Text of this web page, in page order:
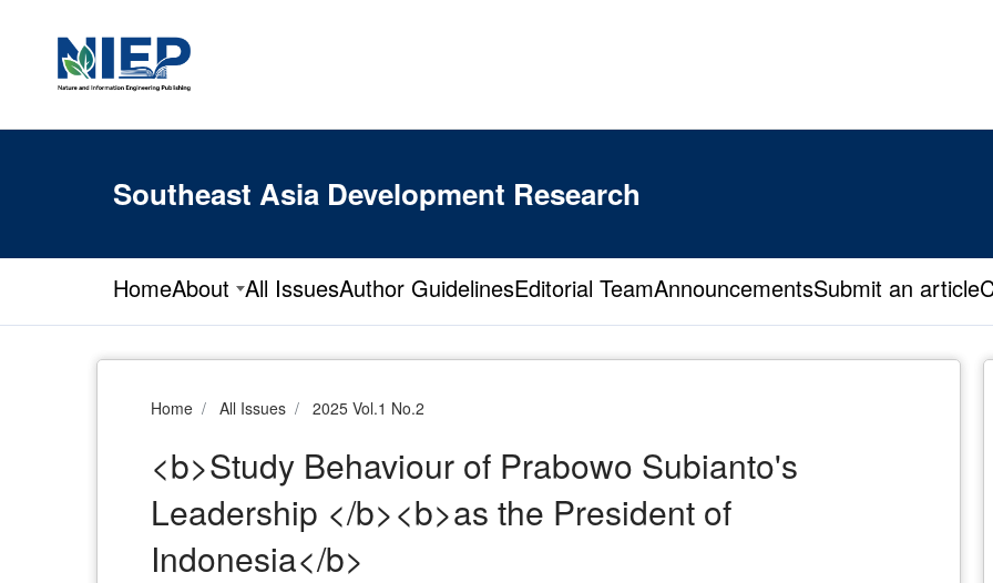
Southeast Asia Development Research
HomeAbout All IssuesAuthor GuidelinesEditorial TeamAnnouncementsSubmit an article
Home All Issues 2025 Vol.1 No.2
<b>Study Behaviour of Prabowo Subianto's
Leadership </b><b>as the President of
Indonesia</b>